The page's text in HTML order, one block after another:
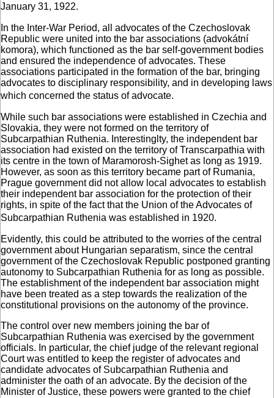
January 31, 1922.
In the Inter-War Period, all advocates of the Czechoslovak
Republic were united into the bar associations (advokátní
komora), which functioned as the bar self-government bodies
and ensured the independence of advocates. These
associations participated in the formation of the bar, bringing
advocates to disciplinary responsibility, and in developing laws
which concerned the status of advocate.
While such bar associations were established in Czechia and
Slovakia, they were not formed on the territory of
Subcarpathian Ruthenia. Interestinglty, the independent bar
association had existed on the territory of Transcarpathia with
its centre in the town of Maramorosh-Sighet as long as 1919.
However, as soon as this territory became part of Rumania,
Prague government did not allow local advocates to establish
their independent bar association for the protection of their
rights, in spite of the fact that the Union of the Advocates of
Subcarpathian Ruthenia was established in 1920.
Evidently, this could be attributed to the worries of the central
government about Hungarian separatism, since the central
government of the Czechoslovak Republic postponed granting
autonomy to Subcarpathian Ruthenia for as long as possible.
The establishment of the independent bar association might
have been treated as a step towards the realization of the
constitutional provisions on the autonomy of the province.
The control over new members joining the bar of
Subcarpathian Ruthenia was exercised by the government
officials. In particular, the chief judge of the relevant regional
Court was entitled to keep the register of advocates and
candidate advocates of Subcarpathian Ruthenia and
administer the oath of an advocate. By the decision of the
Minister of Justice, these powers were granted to the chief